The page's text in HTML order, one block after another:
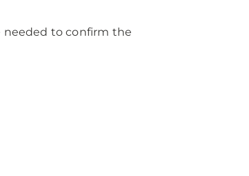
needed to confirm the